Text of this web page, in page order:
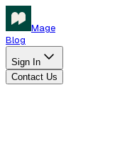
Mage
Blog
Sign In
Contact Us